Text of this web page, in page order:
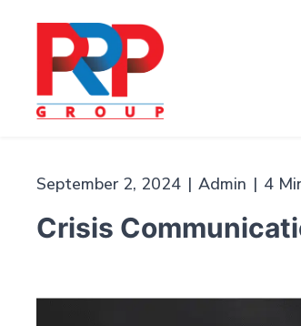
content
PR
September 2, 2024 | Admin | 4
Crisis